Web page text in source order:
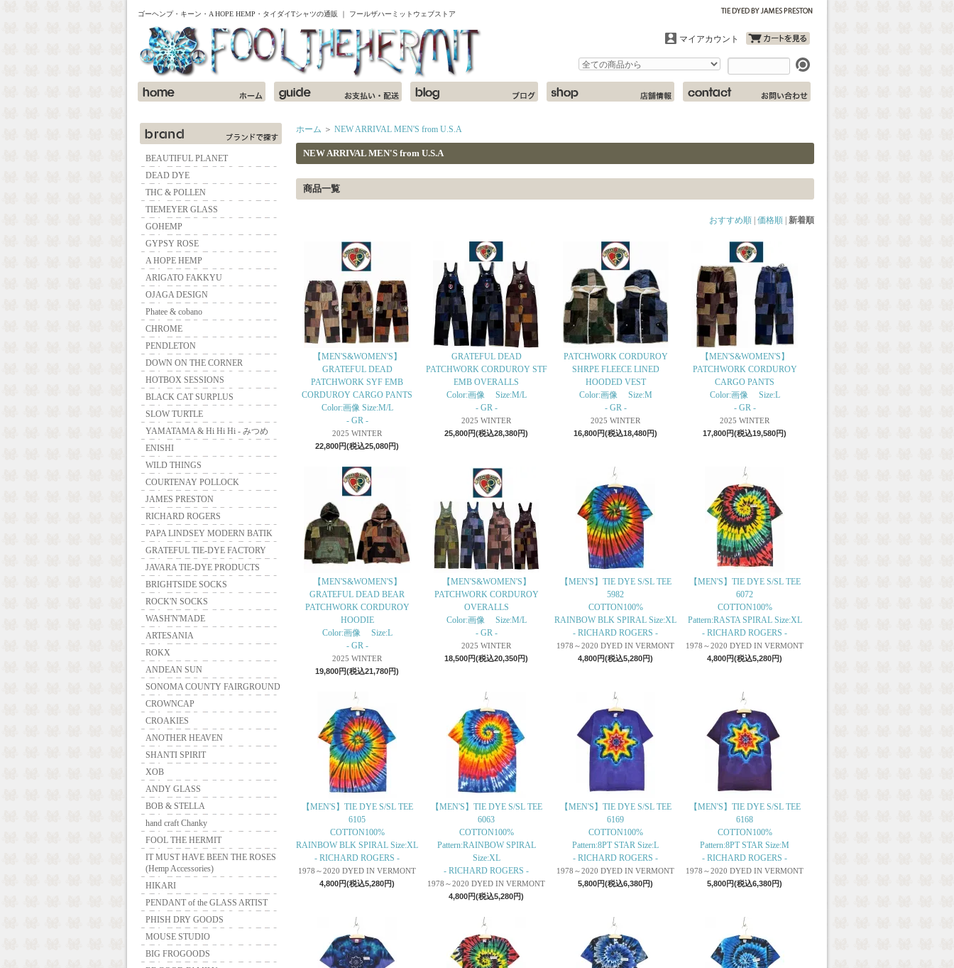
ゴーヘンプ・キーン・A HOPE HEMP・タイダイTシャツの通販 ｜ フールザハーミットウェブストア
マイアカウント
BEAUTIFUL PLANET
DEAD DYE
THC & POLLEN
TIEMEYER GLASS
GOHEMP
GYPSY ROSE
A HOPE HEMP
ARIGATO FAKKYU
OJAGA DESIGN
Phatee & cobano
CHROME
PENDLETON
DOWN ON THE CORNER
HOTBOX SESSIONS
BLACK CAT SURPLUS
SLOW TURTLE
YAMATAMA & Hi Hi Hi - みつめ
ENISHI
WILD THINGS
COURTENAY POLLOCK
JAMES PRESTON
RICHARD ROGERS
PAPA LINDSEY MODERN BATIK
GRATEFUL TIE-DYE FACTORY
JAVARA TIE-DYE PRODUCTS
BRIGHTSIDE SOCKS
ROCK'N SOCKS
WASH'N'MADE
ARTESANIA
ROKX
ANDEAN SUN
SONOMA COUNTY FAIRGROUND
CROWNCAP
CROAKIES
ANOTHER HEAVEN
SHANTI SPIRIT
XOB
ANDY GLASS
BOB & STELLA
hand craft Chanky
FOOL THE HERMIT
IT MUST HAVE BEEN THE ROSES
(Hemp Accessories)
HIKARI
PENDANT of the GLASS ARTIST
PHISH DRY GOODS
MOUSE STUDIO
BIG FROGOODS
ホーム ＞ NEW ARRIVAL MEN'S from U.S.A
NEW ARRIVAL MEN'S from U.S.A
商品一覧
おすすめ順 価格順 新着順
【MEN'S&WOMEN'S】
GRATEFUL DEAD
PATCHWORK SYF EMB
CORDUROY CARGO PANTS
Color:画像 Size:M/L
- GR -
2025 WINTER
22,800円(税込25,080円)
GRATEFUL DEAD
PATCHWORK CORDUROY STF
EMB OVERALLS
Color:画像 Size:M/L
- GR -
2025 WINTER
25,800円(税込28,380円)
PATCHWORK CORDUROY
SHRPE FLEECE LINED
HOODED VEST
Color:画像 Size:M
- GR -
2025 WINTER
16,800円(税込18,480円)
【MEN'S&WOMEN'S】
PATCHWORK CORDUROY
CARGO PANTS
Color:画像 Size:L
- GR -
2025 WINTER
17,800円(税込19,580円)
【MEN'S&WOMEN'S】
GRATEFUL DEAD BEAR
PATCHWORK CORDUROY
HOODIE
Color:画像 Size:L
- GR -
2025 WINTER
19,800円(税込21,780円)
【MEN'S&WOMEN'S】
PATCHWORK CORDUROY
OVERALLS
Color:画像 Size:M/L
- GR -
2025 WINTER
18,500円(税込20,350円)
【MEN'S】TIE DYE S/SL TEE
5982
COTTON100%
RAINBOW BLK SPIRAL Size:XL
- RICHARD ROGERS -
1978～2020 DYED IN VERMONT
4,800円(税込5,280円)
【MEN'S】TIE DYE S/SL TEE
6072
COTTON100%
Pattern:RASTA SPIRAL Size:XL
- RICHARD ROGERS -
1978～2020 DYED IN VERMONT
4,800円(税込5,280円)
【MEN'S】TIE DYE S/SL TEE
6105
COTTON100%
RAINBOW BLK SPIRAL Size:XL
- RICHARD ROGERS -
1978～2020 DYED IN VERMONT
4,800円(税込5,280円)
【MEN'S】TIE DYE S/SL TEE
6063
COTTON100%
Pattern:RAINBOW SPIRAL
Size:XL
- RICHARD ROGERS -
1978～2020 DYED IN VERMONT
4,800円(税込5,280円)
【MEN'S】TIE DYE S/SL TEE
6169
COTTON100%
Pattern:8PT STAR Size:L
- RICHARD ROGERS -
1978～2020 DYED IN VERMONT
5,800円(税込6,380円)
【MEN'S】TIE DYE S/SL TEE
6168
COTTON100%
Pattern:8PT STAR Size:M
- RICHARD ROGERS -
1978～2020 DYED IN VERMONT
5,800円(税込6,380円)